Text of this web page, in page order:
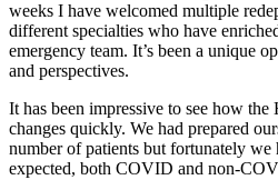
weeks I have welcomed multiple
different specialties who have
emergency team. It’s been a unique
and perspectives.
It has been impressive to see how the
changes quickly. We had prepared
number of patients but fortunately we
expected, both COVID and non-